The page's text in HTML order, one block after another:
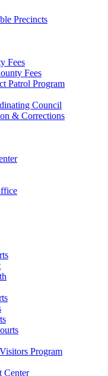
Precincts
Fees
Fees
Patrol Program
Council
& Corrections
Program
Center